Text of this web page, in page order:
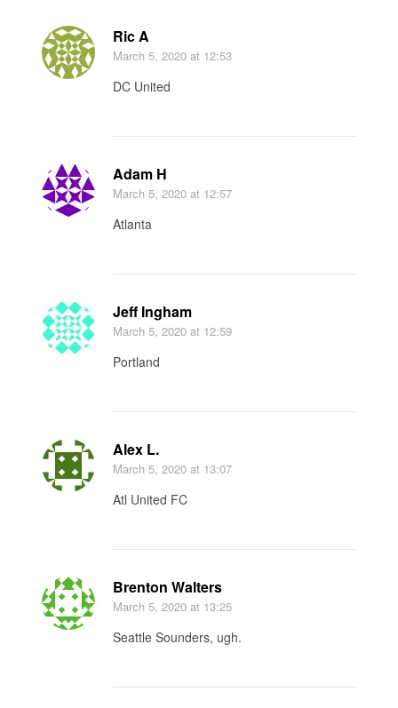
Ric A
March 5, 2020 at 12:53
DC United
Adam H
March 5, 2020 at 12:57
Atlanta
Jeff Ingham
March 5, 2020 at 12:59
Portland
Alex L.
March 5, 2020 at 13:07
Atl United FC
Brenton Walters
March 5, 2020 at 13:25
Seattle Sounders, ugh.